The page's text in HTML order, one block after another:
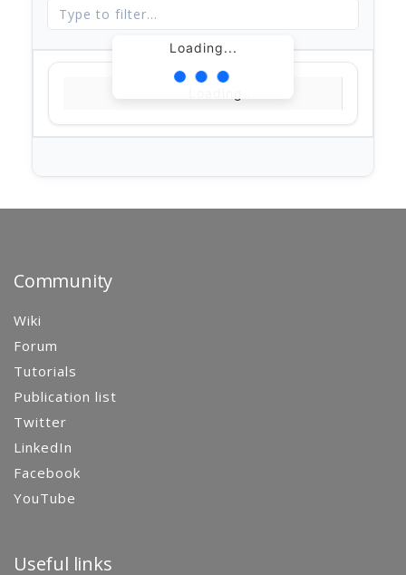
Loading...
Community
Wiki
Forum
Tutorials
Publication list
Twitter
LinkedIn
Facebook
YouTube
Useful links